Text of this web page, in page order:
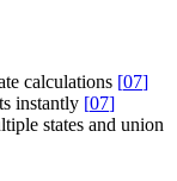
calculations [07]
instantly [07]
states and union